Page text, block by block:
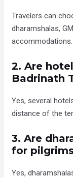
Travelers can
dharamshalas,
accommodations.
2. Are
Badrinath
Yes, several
distance of the
3. Are
for
Yes,